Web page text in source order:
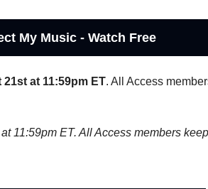
My Music - Watch Free
at 11:59pm ET. All Access
11:59pm ET. All Access members